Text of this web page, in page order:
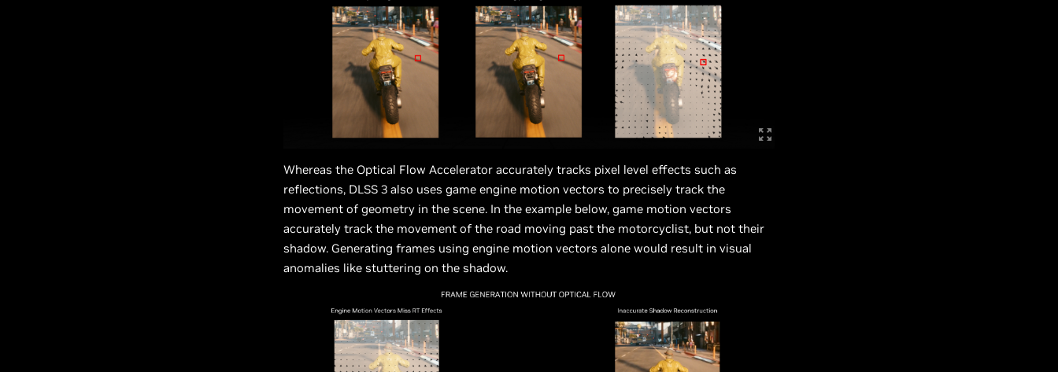
Whereas the Optical Flow Accelerator accurately tracks pixel level effects such as
reflections, DLSS 3 also uses game engine motion vectors to precisely track the
movement of geometry in the scene. In the example below, game motion vectors
accurately track the movement of the road moving past the motorcyclist, but not their
shadow. Generating frames using engine motion vectors alone would result in visual
anomalies like stuttering on the shadow.